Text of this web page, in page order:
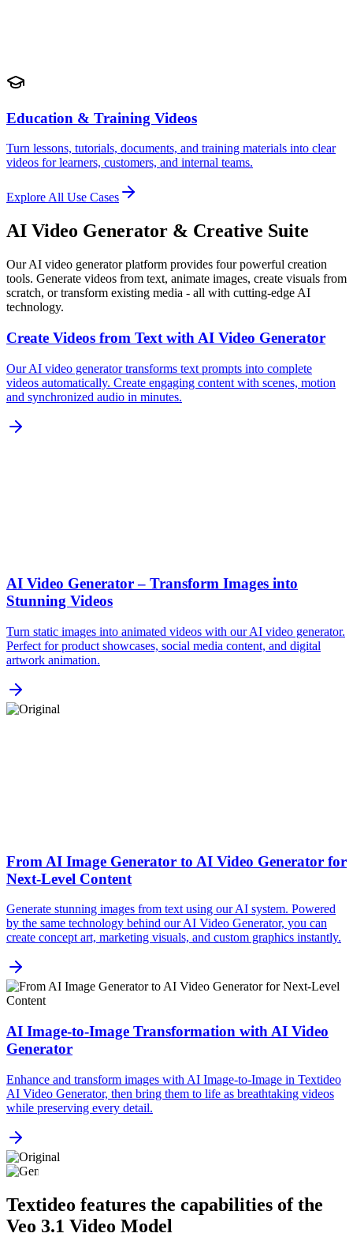
Education & Training Videos
Turn lessons, tutorials, documents, and training materials into clear
videos for learners, customers, and internal teams.
Explore All Use Cases
AI Video Generator & Creative Suite
Our AI video generator platform provides four powerful creation
tools. Generate videos from text, animate images, create visuals from
scratch, or transform existing media - all with cutting-edge AI
technology.
Create Videos from Text with AI Video Generator
Our AI video generator transforms text prompts into complete
videos automatically. Create engaging content with scenes, motion
and synchronized audio in minutes.
AI Video Generator – Transform Images into
Stunning Videos
Turn static images into animated videos with our AI video generator.
Perfect for product showcases, social media content, and digital
artwork animation.
From AI Image Generator to AI Video Generator for
Next-Level Content
Generate stunning images from text using our AI system. Powered
by the same technology behind our AI Video Generator, you can
create concept art, marketing visuals, and custom graphics instantly.
AI Image-to-Image Transformation with AI Video
Generator
Enhance and transform images with AI Image-to-Image in Textideo
AI Video Generator, then bring them to life as breathtaking videos
while preserving every detail.
Textideo features the capabilities of the
Veo 3.1 Video Model